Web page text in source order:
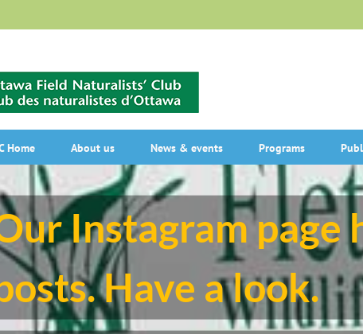
Home About us News & events Programs
Instagram page
Have a look.